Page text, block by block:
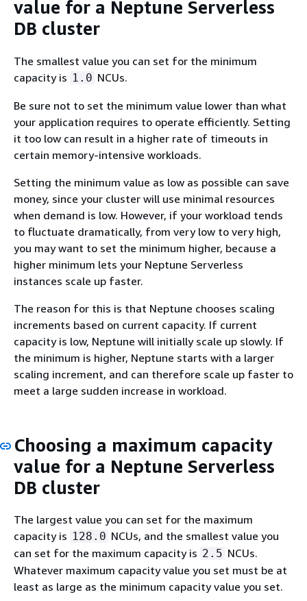
value for a Neptune Serverless
DB cluster
The smallest value you can set for the minimum
capacity is 1.0 NCUs.
Be sure not to set the minimum value lower than what
your application requires to operate efficiently. Setting
it too low can result in a higher rate of timeouts in
certain memory-intensive workloads.
Setting the minimum value as low as possible can save
money, since your cluster will use minimal resources
when demand is low. However, if your workload tends
to fluctuate dramatically, from very low to very high,
you may want to set the minimum higher, because a
higher minimum lets your Neptune Serverless
instances scale up faster.
The reason for this is that Neptune chooses scaling
increments based on current capacity. If current
capacity is low, Neptune will initially scale up slowly. If
the minimum is higher, Neptune starts with a larger
scaling increment, and can therefore scale up faster to
meet a large sudden increase in workload.
Choosing a maximum capacity
value for a Neptune Serverless
DB cluster
The largest value you can set for the maximum
capacity is 128.0 NCUs, and the smallest value you
can set for the maximum capacity is 2.5 NCUs.
Whatever maximum capacity value you set must be at
least as large as the minimum capacity value you set.